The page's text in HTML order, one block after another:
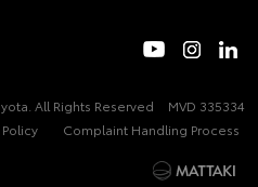
All Rights Reserved
MVD 335334
Policy Complaint Handling Process